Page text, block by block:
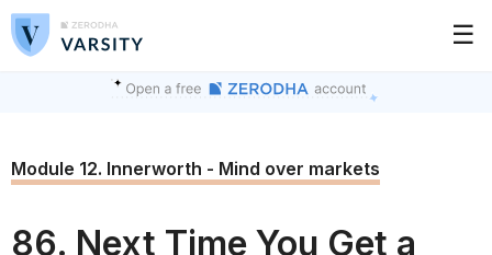
☰
Module 12. Innerworth - Mind over markets
86. Next Time You Get a